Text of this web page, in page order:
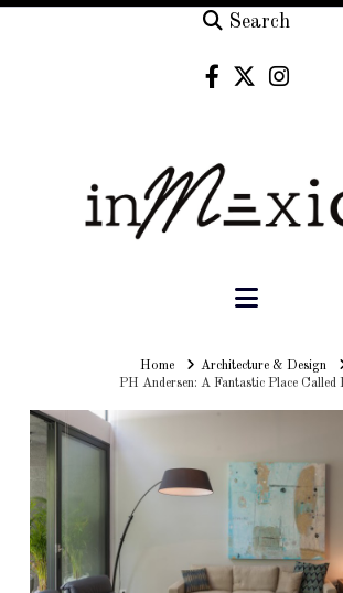
Search
HomeHomeArchitecture & Design
PH Andersen: A Fantastic Place Called